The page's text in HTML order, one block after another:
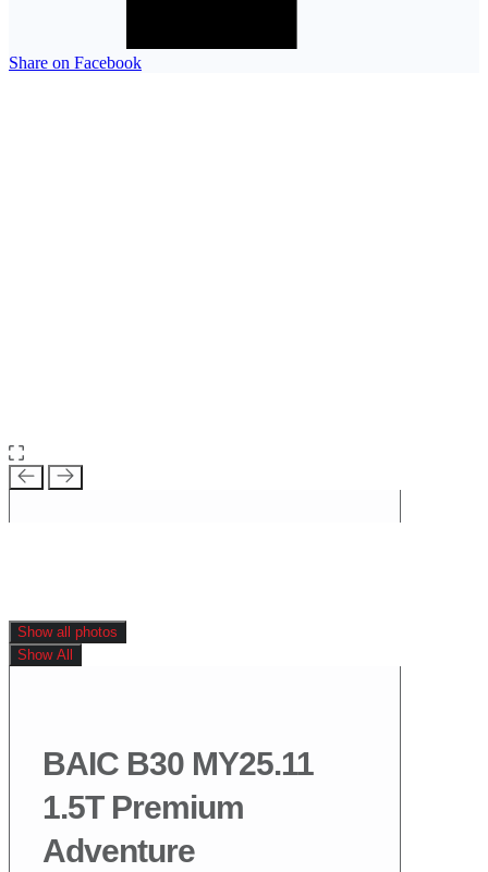
Share on Facebook
Show all photos
Show All
BAIC B30 MY25.11
1.5T Premium
Adventure